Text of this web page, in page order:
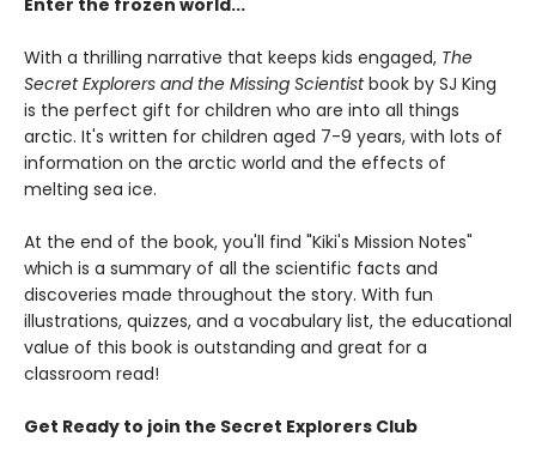
Enter the frozen world...
With a thrilling narrative that keeps kids engaged, The
Secret Explorers and the Missing Scientistbook by SJ King
is the perfect gift for children who are into all things
arctic. It's written for children aged 7-9 years, with lots of
information on the arctic world and the effects of
melting sea ice.
At the end of the book, you'll find "Kiki's Mission Notes"
which is a summary of all the scientific facts and
discoveries made throughout the story. With fun
illustrations, quizzes, and a vocabulary list, the educational
value of this book is outstanding and great for a
classroom read!
Get Ready to join the Secret Explorers Club